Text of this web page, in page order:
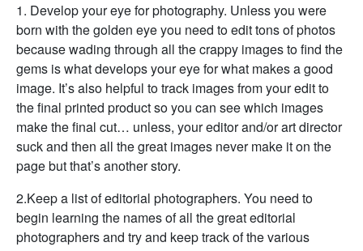
1. Develop your eye for photography. Unless you were
born with the golden eye you need to edit tons of photos
because wading through all the crappy images to find the
gems is what develops your eye for what makes a good
image. It’s also helpful to track images from your edit to
the final printed product so you can see which images
make the final cut… unless, your editor and/or art director
suck and then all the great images never make it on the
page but that’s another story.
2.Keep a list of editorial photographers. You need to
begin learning the names of all the great editorial
photographers and try and keep track of the various